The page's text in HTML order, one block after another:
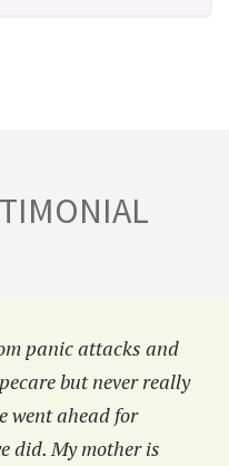
panic attacks and
but never really
went ahead for
did. My mother is